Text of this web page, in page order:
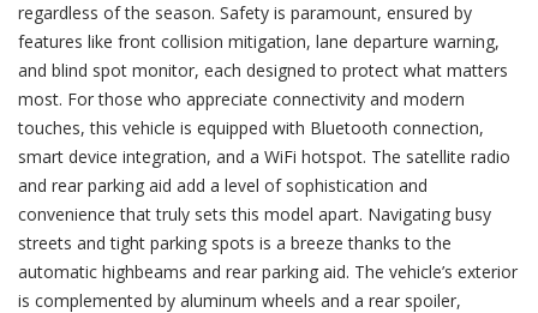
regardless of the season. Safety is paramount, ensured by
features like front collision mitigation, lane departure warning,
and blind spot monitor, each designed to protect what matters
most. For those who appreciate connectivity and modern
touches, this vehicle is equipped with Bluetooth connection,
smart device integration, and a WiFi hotspot. The satellite radio
and rear parking aid add a level of sophistication and
convenience that truly sets this model apart. Navigating busy
streets and tight parking spots is a breeze thanks to the
automatic highbeams and rear parking aid. The vehicle’s exterior
is complemented by aluminum wheels and a rear spoiler,